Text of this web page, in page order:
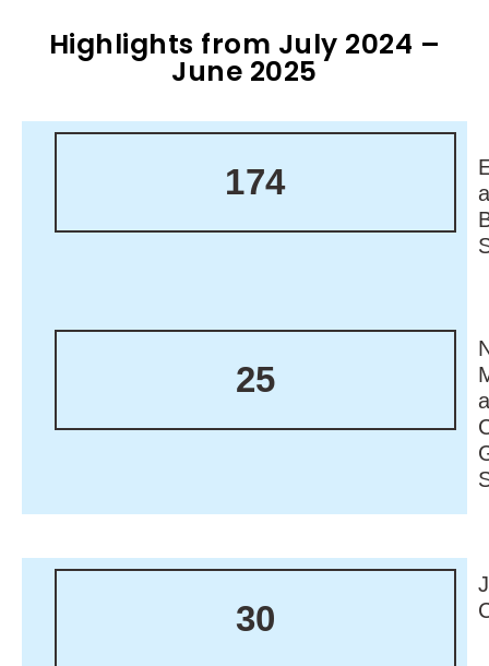
Highlights from July 2024 –
June 2025
174
25
30